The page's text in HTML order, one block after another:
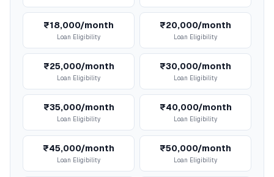
₹18,000/month
Loan Eligibility
₹20,000/month
Loan Eligibility
₹25,000/month
Loan Eligibility
₹30,000/month
Loan Eligibility
₹35,000/month
Loan Eligibility
₹40,000/month
Loan Eligibility
₹45,000/month
Loan Eligibility
₹50,000/month
Loan Eligibility